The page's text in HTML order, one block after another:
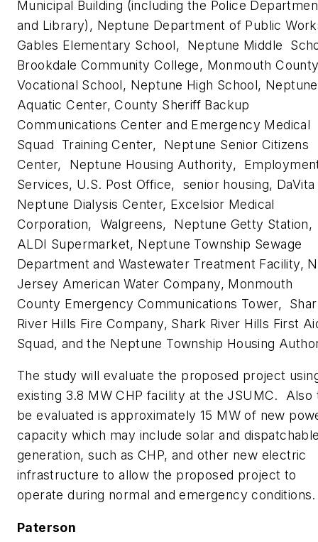
Municipal Building (including the Police
and Library), Neptune Department of Public
Gables Elementary School, Neptune Middle
Brookdale Community College, Monmouth
Vocational School, Neptune High School, Neptune
Aquatic Center, County Sheriff Backup
Communications Center and Emergency Medical
Squad Training Center, Neptune Senior Citizens
Center, Neptune Housing Authority,
Services, U.S. Post Office, senior housing, DaVita
Neptune Dialysis Center, Excelsior Medical
Corporation, Walgreens, Neptune Getty Station,
ALDI Supermarket, Neptune Township Sewage
Department and Wastewater Treatment Facility,
Jersey American Water Company, Monmouth
County Emergency Communications Tower,
River Hills Fire Company, Shark River Hills First
Squad, and the Neptune Township Housing
The study will evaluate the proposed project
existing 3.8 MW CHP facility at the JSUMC. Also
be evaluated is approximately 15 MW of new
capacity which may include solar and
generation, such as CHP, and other new electric
infrastructure to allow the proposed project to
operate during normal and emergency conditions.
Paterson